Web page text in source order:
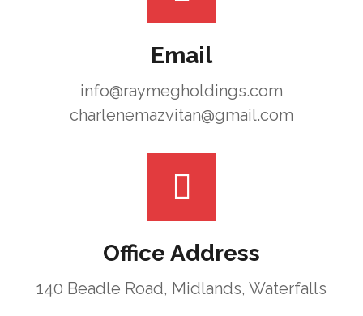
Email
info@raymegholdings.com
charlenemazvitan@gmail.com
Office Address
140 Beadle Road, Midlands, Waterfalls